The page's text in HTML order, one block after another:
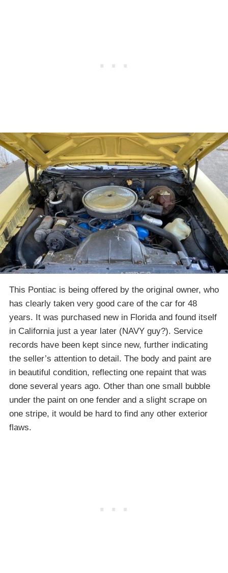
This Pontiac is being offered by the original owner, who
has clearly taken very good care of the car for 48
years. It was purchased new in Florida and found itself
in California just a year later (NAVY guy?). Service
records have been kept since new, further indicating
the seller’s attention to detail. The body and paint are
in beautiful condition, reflecting one repaint that was
done several years ago. Other than one small bubble
under the paint on one fender and a slight scrape on
one stripe, it would be hard to find any other exterior
flaws.